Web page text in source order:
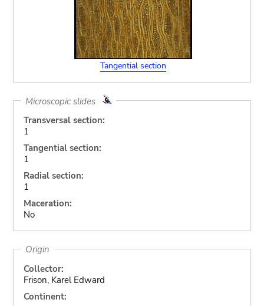
Tangential section
Microscopic slides
Transversal section:
1
Tangential section:
1
Radial section:
1
Maceration:
No
Origin
Collector:
Frison, Karel Edward
Continent: